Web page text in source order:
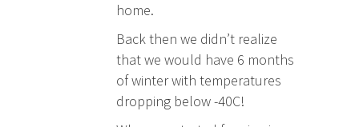
home.
Back then we didn’t realize
that we would have 6 months
of winter with temperatures
dropping below -40C!